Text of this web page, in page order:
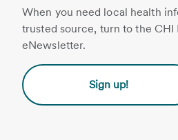
When you need local health
trusted source, turn to the CHI
eNewsletter.
Sign up!